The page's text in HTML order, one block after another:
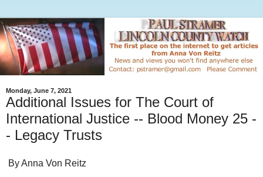
Monday, June 7, 2021
Additional Issues for The Court of
International Justice -- Blood Money 25 -
- Legacy Trusts
By Anna Von Reitz